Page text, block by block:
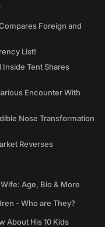
Foreign and
List!
Tent Shares
Encounter With
Nose Transformation
Reverses
Age, Bio & More
- Who are They?
About His 10 Kids